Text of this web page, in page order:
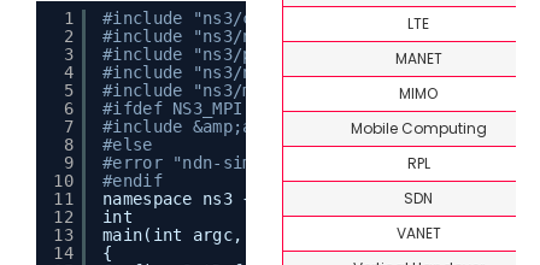
1
2
3
4
5
6
7
8
9
10
11
12
13
14
#include "ns3/core-module.h"
#include "ns3/network-module.h"
#include "ns3/point-to-point-module.h"
#include "ns3/ndnSIM-module.h"
#include "ns3/mpi-interface.h"
#ifdef NS3_MPI
#include
#else
#error "ndn-simple-mpi scenario can be
#endif
namespace ns3 {
int
main(int argc, char* argv[])
{
LTE
MANET
MIMO
Mobile Computing
RPL
SDN
VANET